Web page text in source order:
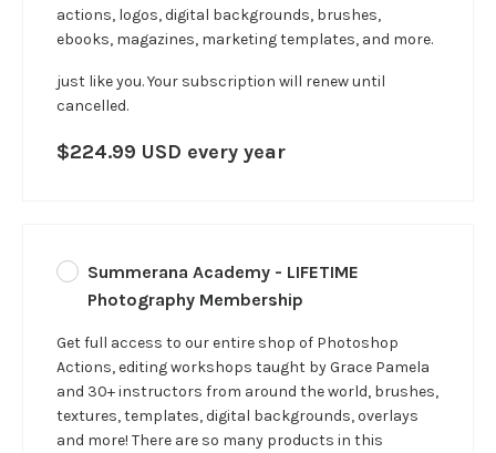
actions, logos, digital backgrounds, brushes,
ebooks, magazines, marketing templates, and more.
just like you.Your subscription will renew until
cancelled.
$224.99 USD every year
Summerana Academy - LIFETIME
Photography Membership
Get full access to our entire shop of Photoshop
Actions, editing workshops taught by Grace Pamela
and 30+ instructors from around the world, brushes,
textures, templates, digital backgrounds, overlays
and more! There are so many products in this